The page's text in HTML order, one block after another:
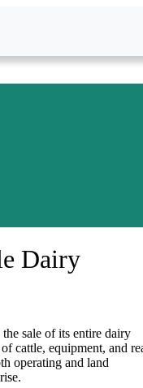
Dairy
sale of its entire dairy
cattle, equipment, and
operating and land